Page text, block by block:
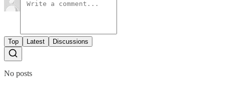
Top Latest Discussions
No posts